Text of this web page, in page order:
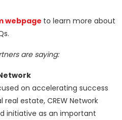
webpage to learn more about
are saying:
on accelerating success
estate, CREW Network
initiative as an important